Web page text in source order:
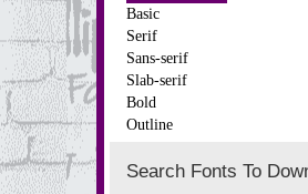
Basic
Serif
Sans-serif
Slab-serif
Bold
Outline
Search Fonts To